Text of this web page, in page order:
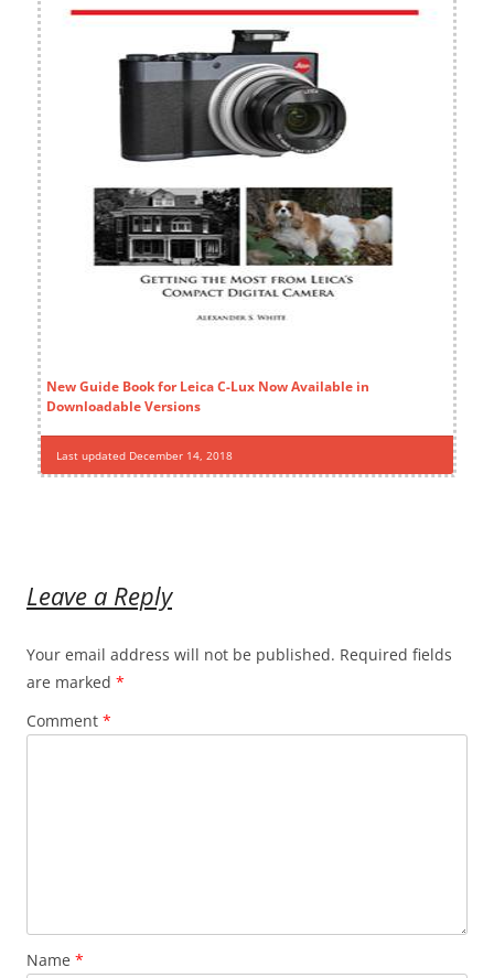
New Guide Book for Leica C-Lux Now Available in
Downloadable Versions
Last updated December 14, 2018
Leave a Reply
Your email address will not be published. Required fields
are marked *
Comment *
Name *